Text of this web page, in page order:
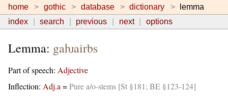
home gothic database dictionary
lemma
index
search previous next options
Lemma: gaƕairbs
Part of speech: Adjective
Inflection: Adj.a =Pure a/o-stems [St §181; BE §123-124]